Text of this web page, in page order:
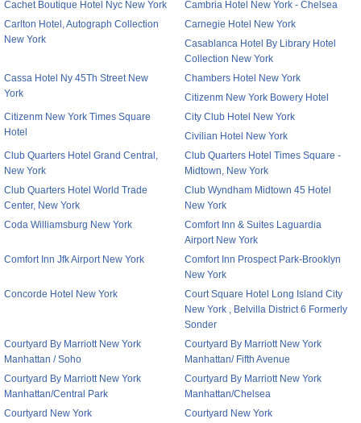
Cachet Boutique Hotel Nyc New York
Cambria Hotel New York - Chelsea
Carlton Hotel, Autograph Collection
New York
Carnegie Hotel New York
Casablanca Hotel By Library Hotel
Collection New York
Cassa Hotel Ny 45Th Street New
York
Chambers Hotel New York
Citizenm New York Bowery Hotel
Citizenm New York Times Square
Hotel
City Club Hotel New York
Civilian Hotel New York
Club Quarters Hotel Grand Central,
New York
Club Quarters Hotel Times Square -
Midtown, New York
Club Quarters Hotel World Trade
Center, New York
Club Wyndham Midtown 45 Hotel
New York
Coda Williamsburg New York
Comfort Inn & Suites Laguardia
Airport New York
Comfort Inn Jfk Airport New York
Comfort Inn Prospect Park-Brooklyn
New York
Concorde Hotel New York
Court Square Hotel Long Island City
New York , Belvilla District 6 Formerly
Sonder
Courtyard By Marriott New York
Manhattan / Soho
Courtyard By Marriott New York
Manhattan/ Fifth Avenue
Courtyard By Marriott New York
Manhattan/Central Park
Courtyard By Marriott New York
Manhattan/Chelsea
Courtyard New York
Courtyard New York